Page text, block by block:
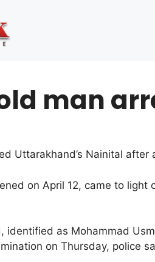
man
Uttarakhand’s Nainital
on April 12, came to light
identified as Mohammad
on Thursday, police